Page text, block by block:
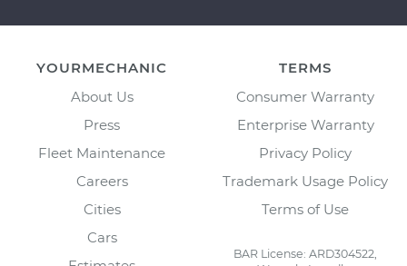
YOURMECHANIC
About Us
Press
Fleet Maintenance
Careers
Cities
Cars
TERMS
Consumer Warranty
Enterprise Warranty
Privacy Policy
Trademark Usage Policy
Terms of Use
BAR License: ARD304522,